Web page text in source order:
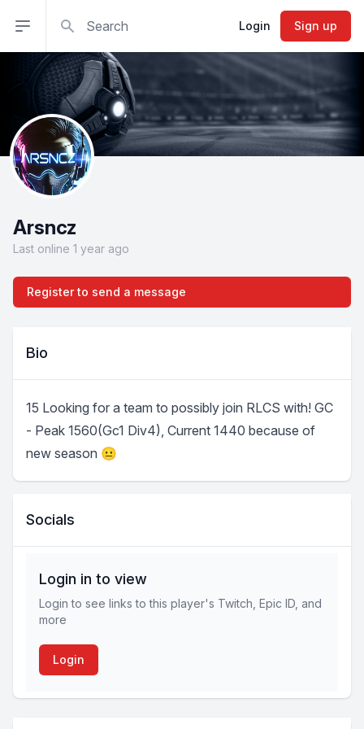
Open sidebar Login Sign up
Arsncz
Last online 1 year ago
Register to send a message
Bio
15 Looking for a team to possibly join RLCS with! GC
- Peak 1560(Gc1 Div4), Current 1440 because of
new season 😐
Socials
Login in to view
Login to see links to this player's Twitch, Epic ID, and
more
Login